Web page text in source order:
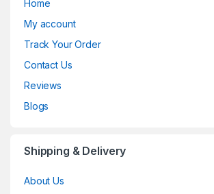
Home
My account
Track Your Order
Contact Us
Reviews
Blogs
Shipping & Delivery
About Us